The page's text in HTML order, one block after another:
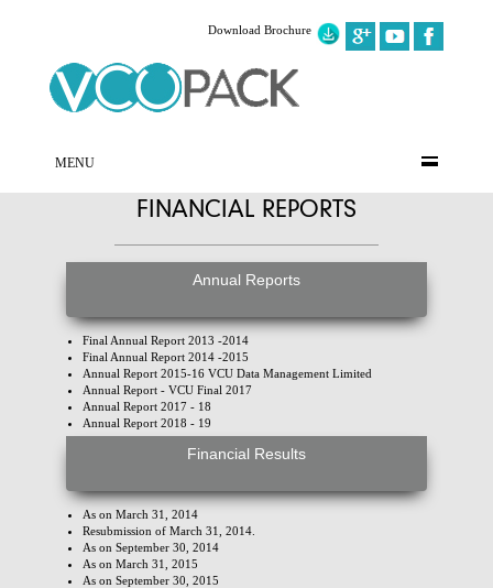
Download Brochure
MENU
FINANCIAL REPORTS
Annual Reports
Final Annual Report 2013 -2014
Final Annual Report 2014 -2015
Annual Report 2015-16 VCU Data Management Limited
Annual Report - VCU Final 2017
Annual Report 2017 - 18
Annual Report 2018 - 19
Financial Results
As on March 31, 2014
Resubmission of March 31, 2014.
As on September 30, 2014
As on March 31, 2015
As on September 30, 2015